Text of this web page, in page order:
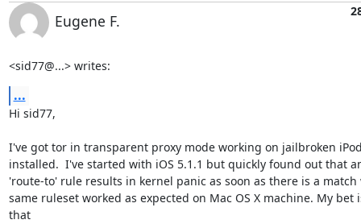
Eugene F.
<sid77@...> writes:
...
Hi sid77,
I've got tor in transparent proxy mode working on jailbroken
installed.  I've started with iOS 5.1.1 but quickly found out that
'route-to' rule results in kernel panic as soon as there is a
same ruleset worked as expected on Mac OS X machine. My bet
that